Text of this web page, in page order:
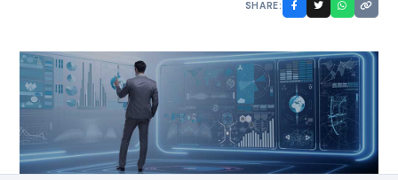
SHARE: